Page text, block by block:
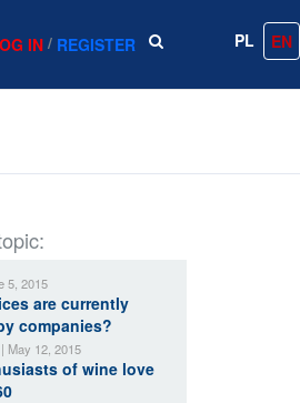
IN / REGISTER PL EN
5, 2015
are currently
companies?
May 12, 2015
of wine love